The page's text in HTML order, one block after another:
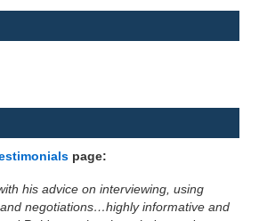
page:
his advice on interviewing, using
negotiations…highly informative and